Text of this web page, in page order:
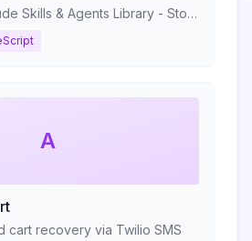
The Ultimate Claude Skills & Agents Library - Stop prompting. Start shipping.
A
cart recovery via Twilio SMS